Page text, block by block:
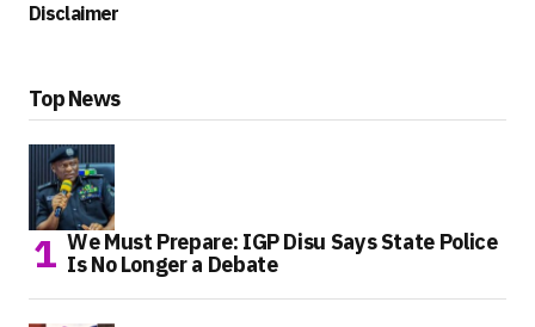
Disclaimer
Top News
We Must Prepare: IGP Disu Says State Police
Is No Longer a Debate